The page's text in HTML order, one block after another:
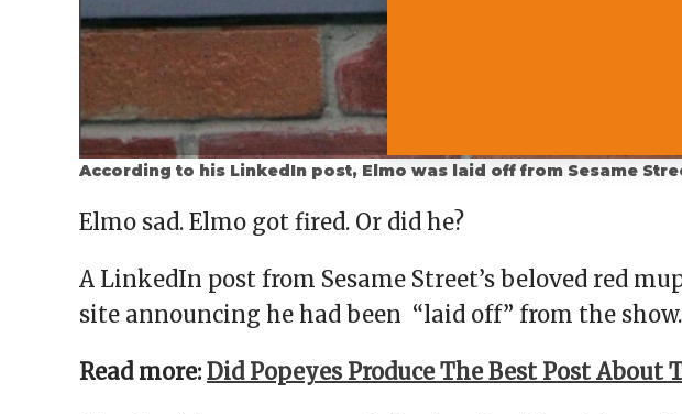
According to his LinkedIn post, Elmo was laid off from Sesame
Elmo sad. Elmo got fired. Or did he?
A LinkedIn post from Sesame Street’s beloved red
site announcing he had been “laid off” from the show.
Read more: Did Popeyes Produce The Best Post About